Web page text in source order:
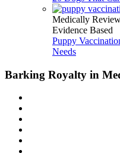
Medically
Evidence Based
Puppy
Needs
Barking Royalty in